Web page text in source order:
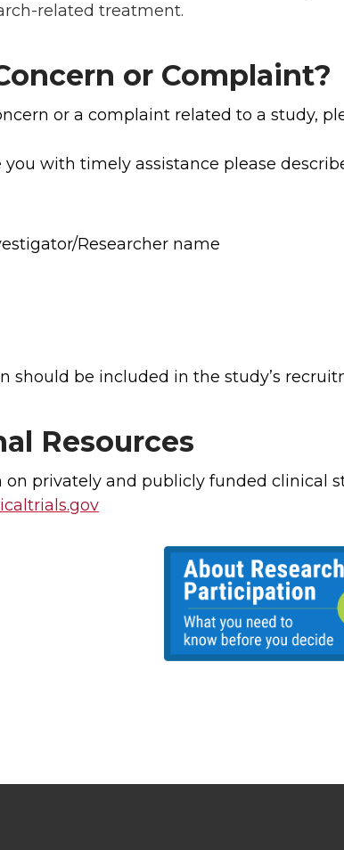
related treatment.
or Complaint?
or a complaint related to a study,
you with timely assistance please
Researcher name
should be included in the study’s
Resources
on privately and publicly funded clinical